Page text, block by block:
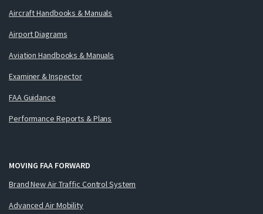
Aircraft Handbooks & Manuals
Airport Diagrams
Aviation Handbooks & Manuals
Examiner & Inspector
FAA Guidance
Performance Reports & Plans
MOVING FAA FORWARD
Brand New Air Traffic Control System
Advanced Air Mobility